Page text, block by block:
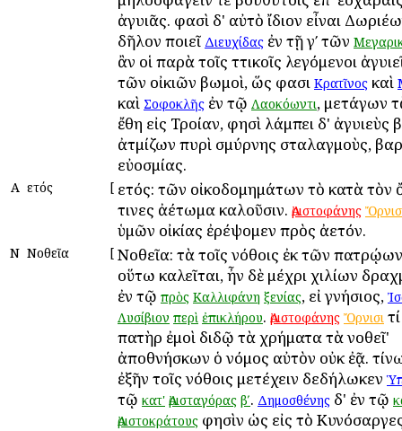
ἀγυιᾶς. φασὶ δ' αὐτὸ ἴδιον εἶναι
δῆλον ποιεῖ Διευχίδας ἐν τῇ γʹ τῶν
ἂν οἱ παρὰ τοῖς Ἀττικοῖς λεγόμενοι
τῶν οἰκιῶν βωμοὶ, ὥς φασι Κρατῖνος καὶ
καὶ Σοφοκλῆς ἐν τῷ Λαοκόωντι, μετάγων
ἔθη εἰς Τροίαν, φησὶ λάμπει δ' ἀγυιεὺς
ἀτμίζων πυρὶ σμύρνης σταλαγμοὺς,
εὐοσμίας.
Α Ἀετός [ Ἀετός: τῶν οἰκοδομημάτων τὸ κατὰ τὸν
τινες ἀέτωμα καλοῦσιν. Ἀριστοφάνης
ὑμῶν οἰκίας ἐρέψομεν πρὸς ἀετόν.
Ν Νοθεῖα [ Νοθεῖα: τὰ τοῖς νόθοις ἐκ τῶν
οὕτω καλεῖται, ἦν δὲ μέχρι χιλίων
ἐν τῷ πρὸς Καλλιφάνη ξενίας, εἰ γνήσιος,
Λυσίβιον περὶ ἐπικλήρου. Ἀριστοφάνης Ὄρνισι
πατὴρ ἐμοὶ διδῷ τὰ χρήματα τὰ νοθεῖ'
ἀποθνήσκων ὁ νόμος αὐτὸν οὐκ ἐᾷ.
ἐξῆν τοῖς νόθοις μετέχειν δεδήλωκεν
τῷ κατ' Ἀρισταγόρας βʹ. Δημοσθένης δ' ἐν τῷ
Ἀριστοκράτους φησὶν ὡς εἰς τὸ